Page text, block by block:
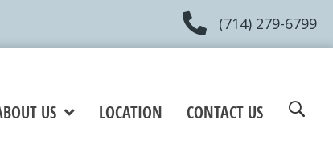
(714) 279-6799
US LOCATION CONTACT US